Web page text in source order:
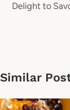
Delight to
Similar